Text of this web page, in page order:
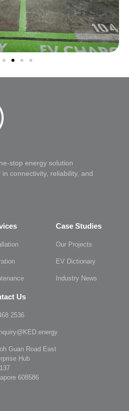
stop energy solution
connectivity, reliability, and
Case Studies
Our Projects
EV Dictionary
Industry News
Us
2536
Guan Road East
Hub
608586